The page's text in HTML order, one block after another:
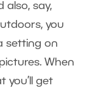
also, say,
you
setting on
When
you’ll get